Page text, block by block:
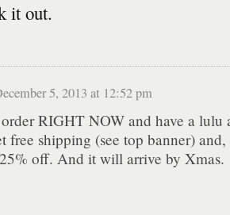
it out.
5, 2013 at 12:52 pm
RIGHT NOW and have a lulu
free shipping (see top banner)
off. And it will arrive by Xmas.